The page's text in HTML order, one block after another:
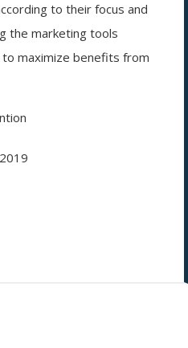
to their focus and
the marketing tools
maximize benefits from